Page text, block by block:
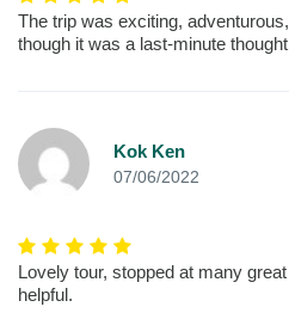
The trip was exciting,
though it was a last-minute
Kok Ken
07/06/2022
Lovely tour, stopped at many
helpful.